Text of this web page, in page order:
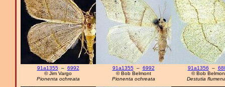
91a1355– 6992
© Jim Vargo
Pionenta ochreata
91a1355– 6992
© Bob Belmont
Pionenta ochreata
91a1356 –
© Bob
Destutia